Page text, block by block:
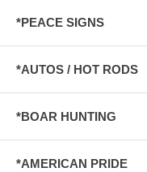
*PEACE SIGNS
*AUTOS / HOT RODS
*BOAR HUNTING
*AMERICAN PRIDE